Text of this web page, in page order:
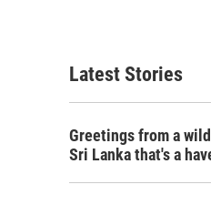
Latest Stories
Greetings from a
Sri Lanka that's a